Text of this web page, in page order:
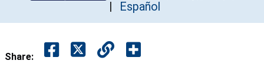
Español
Share: